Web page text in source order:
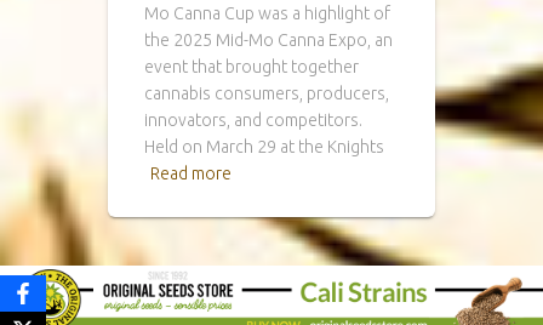
Mo Canna Cup was a highlight of
the 2025 Mid-Mo Canna Expo, an
event that brought together
cannabis consumers, producers,
innovators, and competitors.
Held on March 29 at the Knights
Read more